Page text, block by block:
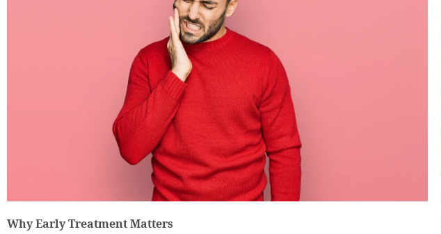
Why Early Treatment Matters